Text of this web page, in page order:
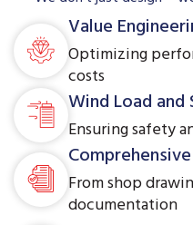
Value
Optimizing
costs
Wind Load
Ensuring safety
From shop
documentation